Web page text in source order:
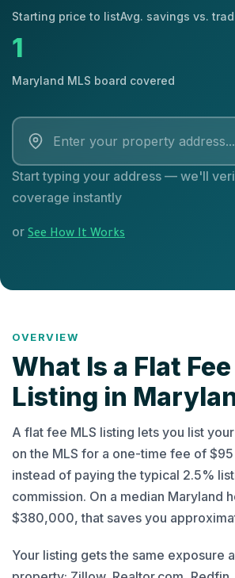
Starting price to listAvg. savings vs.
1
Maryland MLS board covered
Start typing your address — we'll
coverage instantly
or See How It Works
OVERVIEW
What Is a Flat
Listing in
A flat fee MLS listing lets you list
on the MLS for a one-time fee of
instead of paying the typical 2.5%
commission. On a median Maryland
$380,000, that saves you
Your listing gets the same exposure